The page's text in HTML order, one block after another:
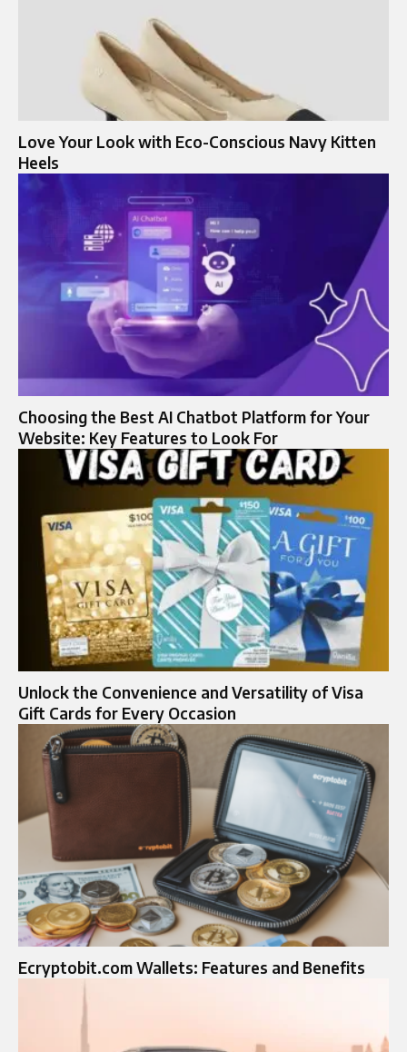
Love Your Look with Eco-Conscious Navy Kitten
Heels
Choosing the Best AI Chatbot Platform for Your
Website: Key Features to Look For
Unlock the Convenience and Versatility of Visa
Gift Cards for Every Occasion
Ecryptobit.com Wallets: Features and Benefits